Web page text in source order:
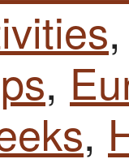
,
,